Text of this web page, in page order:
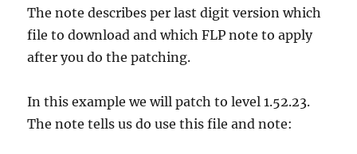
The note describes per last digit version which
file to download and which FLP note to apply
after you do the patching.
In this example we will patch to level 1.52.23.
The note tells us do use this file and note: